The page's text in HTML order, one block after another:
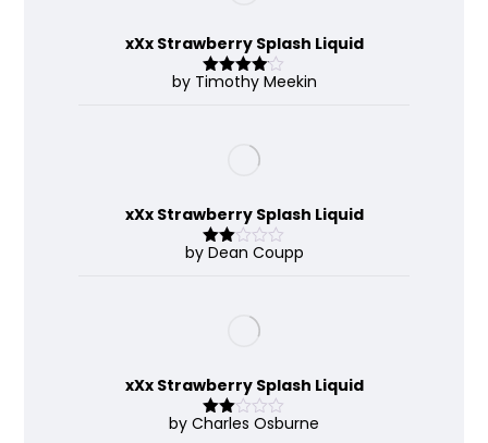
xXx Strawberry Splash Liquid
Rated4
by Timothy Meekin
xXx Strawberry Splash Liquid
Rate
by Dean Coupp
xXx Strawberry Splash Liquid
Rate
by Charles Osburne